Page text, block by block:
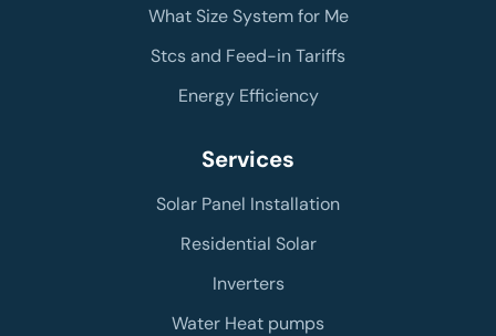
What Size System for Me
Stcs and Feed-in Tariffs
Energy Efficiency
Services
Solar Panel Installation
Residential Solar
Inverters
Water Heat pumps